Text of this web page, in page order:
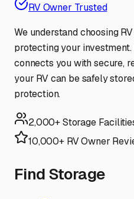
RV Owner Trusted
We understand choosing
protecting your
connects you with secure,
your RV can be safely
protection.
2,000+ Storage
10,000+ RV Owner
Find Storage